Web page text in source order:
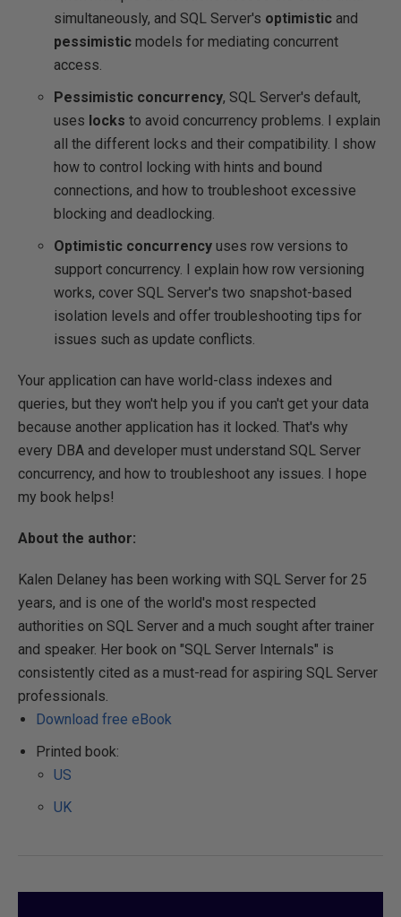
simultaneously, and SQL Server's optimistic and
pessimistic models for mediating concurrent
access.
Pessimistic concurrency, SQL Server's default,
uses locks to avoid concurrency problems. I explain
all the different locks and their compatibility. I show
how to control locking with hints and bound
connections, and how to troubleshoot excessive
blocking and deadlocking.
Optimistic concurrency uses row versions to
support concurrency. I explain how row versioning
works, cover SQL Server's two snapshot-based
isolation levels and offer troubleshooting tips for
issues such as update conflicts.
Your application can have world-class indexes and
queries, but they won't help you if you can't get your data
because another application has it locked. That's why
every DBA and developer must understand SQL Server
concurrency, and how to troubleshoot any issues. I hope
my book helps!
About the author:
Kalen Delaney has been working with SQL Server for 25
years, and is one of the world's most respected
authorities on SQL Server and a much sought after trainer
and speaker. Her book on "SQL Server Internals" is
consistently cited as a must-read for aspiring SQL Server
professionals.
Download free eBook
Printed book:
US
UK